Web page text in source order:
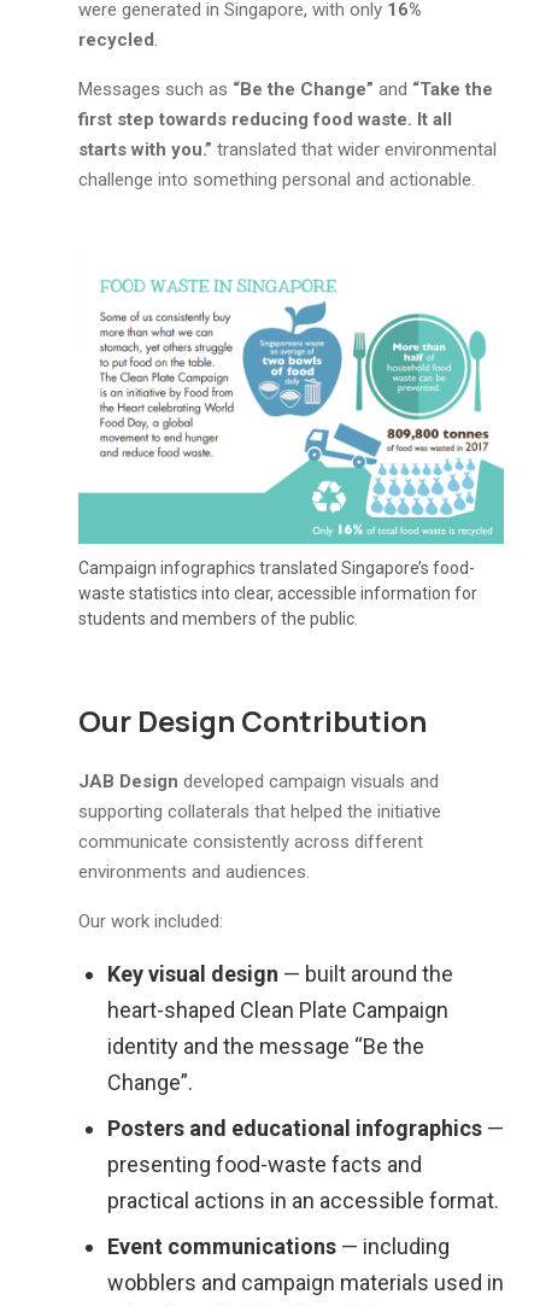
were generated in Singapore, with only 16%
recycled.
Messages such as “Be the Change” and “Take the
first step towards reducing food waste. It all
starts with you.” translated that wider environmental
challenge into something personal and actionable.
Campaign infographics translated Singapore’s food-
waste statistics into clear, accessible information for
students and members of the public.
Our Design Contribution
JAB Design developed campaign visuals and
supporting collaterals that helped the initiative
communicate consistently across different
environments and audiences.
Our work included:
Key visual design — built around the
heart-shaped Clean Plate Campaign
identity and the message “Be the
Change”.
Posters and educational infographics —
presenting food-waste facts and
practical actions in an accessible format.
Event communications — including
wobblers and campaign materials used in